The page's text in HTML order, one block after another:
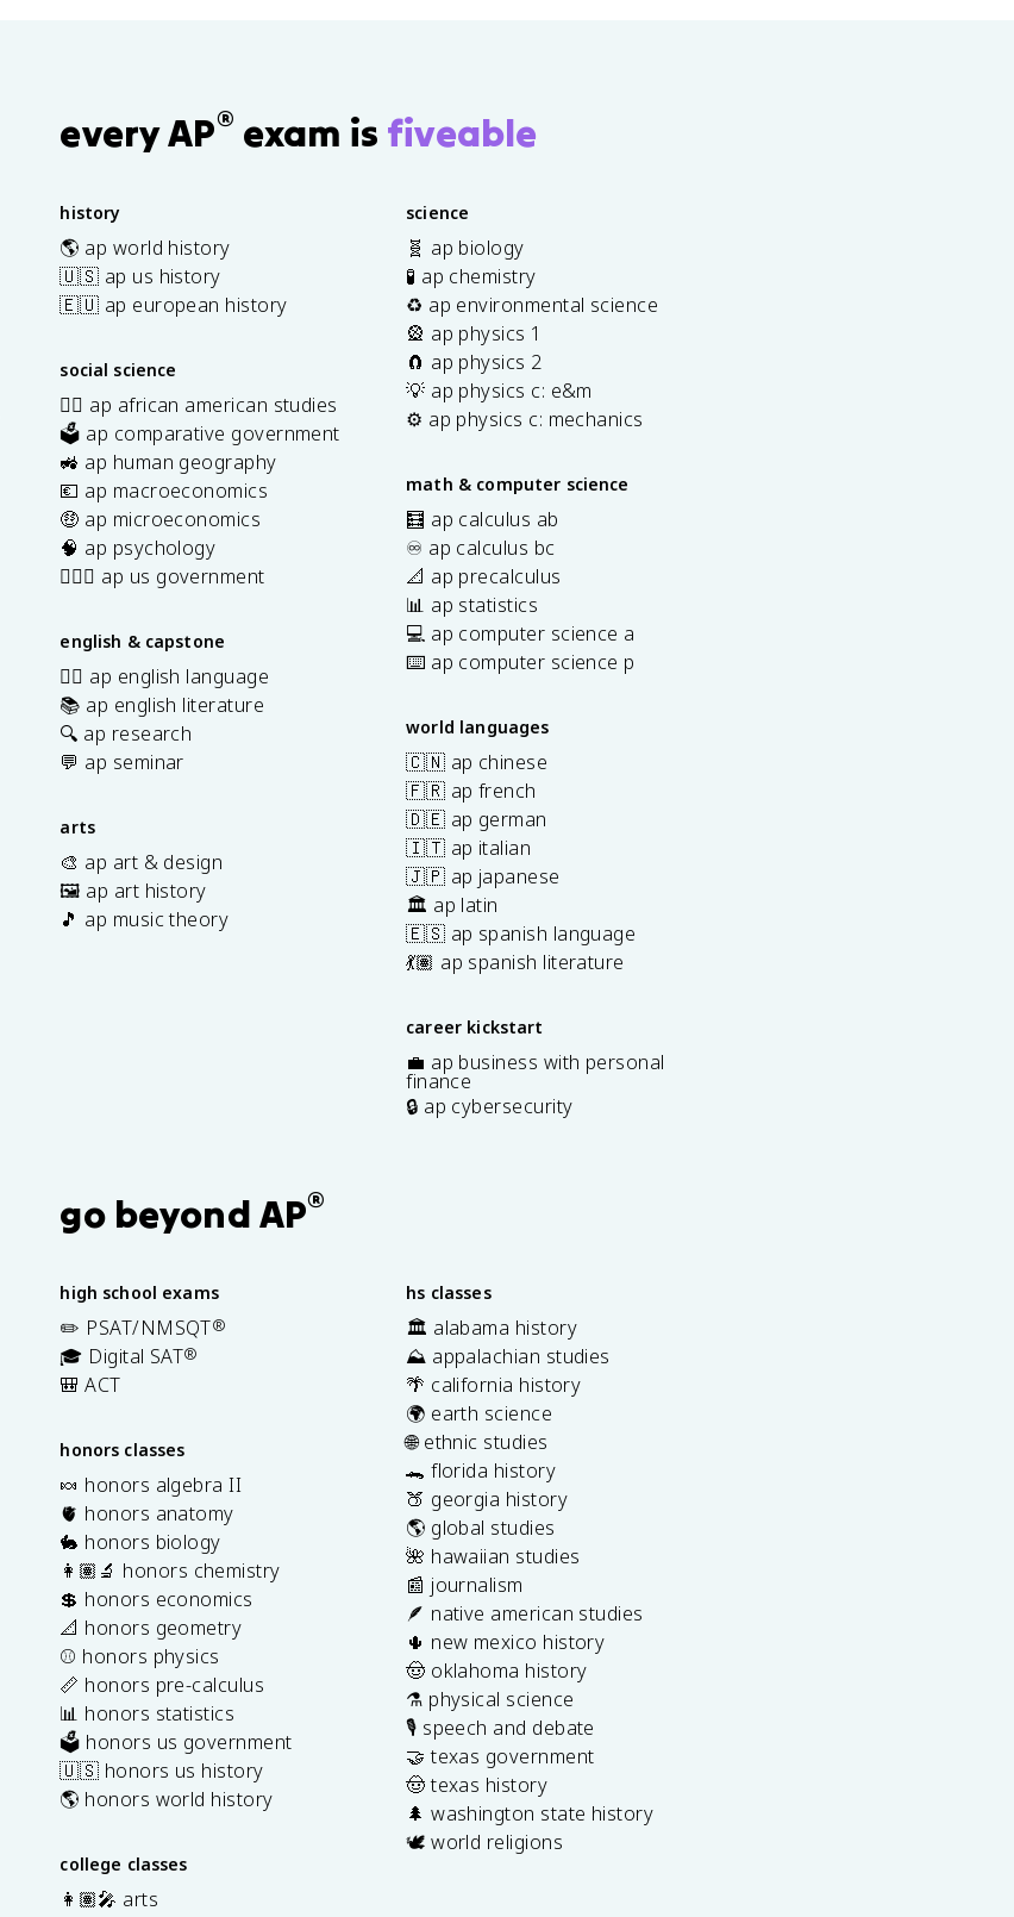
every AP® exam is fiveable
history
🌎 ap world history
🇺🇸 ap us history
🇪🇺 ap european history
social science
✊🏿 ap african american studies
🗳️ ap comparative government
🚜 ap human geography
💶 ap macroeconomics
🤑 ap microeconomics
🧠 ap psychology
👩🏾‍⚖️ ap us government
english & capstone
✍🏽 ap english language
📚 ap english literature
🔍 ap research
💬 ap seminar
arts
🎨 ap art & design
🖼️ ap art history
🎵 ap music theory
science
🧬 ap biology
🧪 ap chemistry
♻️ ap environmental science
🎡 ap physics 1
🧲 ap physics 2
💡 ap physics c: e&m
⚙️ ap physics c: mechanics
math & computer science
🧮 ap calculus ab
♾️ ap calculus bc
📐 ap precalculus
📊 ap statistics
💻 ap computer science a
⌨️ ap computer science p
world languages
🇨🇳 ap chinese
🇫🇷 ap french
🇩🇪 ap german
🇮🇹 ap italian
🇯🇵 ap japanese
🏛️ ap latin
🇪🇸 ap spanish language
💃🏽 ap spanish literature
career kickstart
💼 ap business with personal
finance
🔒 ap cybersecurity
go beyond AP®
high school exams
✏️ PSAT/NMSQT®
🎓 Digital SAT®
🎒 ACT
honors classes
🍬 honors algebra II
🫀 honors anatomy
🐇 honors biology
👩🏽‍🔬 honors chemistry
💲 honors economics
📐 honors geometry
⚾️ honors physics
📏 honors pre-calculus
📊 honors statistics
🗳️ honors us government
🇺🇸 honors us history
🌎 honors world history
college classes
👩🏽‍🎤 arts
hs classes
🏛️ alabama history
⛰️ appalachian studies
🌴 california history
🌍 earth science
🌐 ethnic studies
🐊 florida history
🍑 georgia history
🌎 global studies
🌺 hawaiian studies
📰 journalism
🪶 native american studies
🌵 new mexico history
🤠 oklahoma history
⚗️ physical science
🎙️ speech and debate
🤝 texas government
🤠 texas history
🌲 washington state history
🕊️ world religions